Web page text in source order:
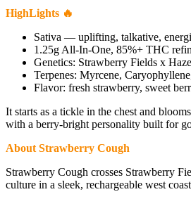
HighLights 🔥
Sativa — uplifting, talkative,
1.25g All-In-One, 85%+ THC
Genetics: Strawberry Fields x
Terpenes: Myrcene,
Flavor: fresh strawberry, sweet
It starts as a tickle in the chest and
with a berry-bright personality built for
About Strawberry Cough
Strawberry Cough crosses Strawberry
culture in a sleek, rechargeable west